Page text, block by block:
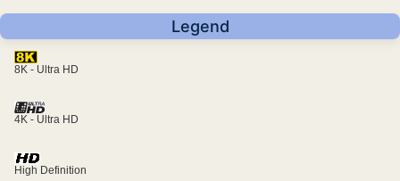
Legend
8K - Ultra HD
4K - Ultra HD
High Definition